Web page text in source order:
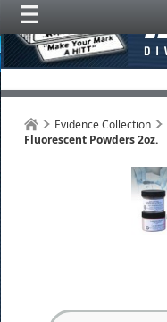
Evidence Collection
Fluorescent Powders 2oz.